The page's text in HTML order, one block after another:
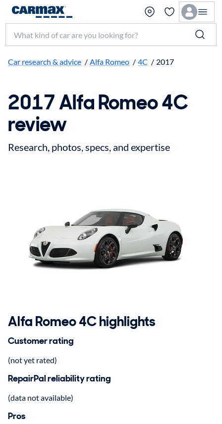
Search make, model, or keyword
Car research & advice / Alfa Romeo / 4C / 2017
2017 Alfa Romeo 4C
review
Research, photos, specs, and expertise
Alfa Romeo 4C highlights
Customer rating
(not yet rated)
RepairPal reliability rating
(data not available)
Pros